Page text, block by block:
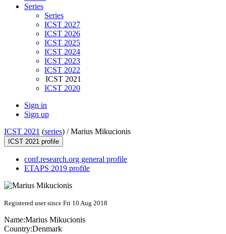
Series
Series
ICST 2027
ICST 2026
ICST 2025
ICST 2024
ICST 2023
ICST 2022
ICST 2021
ICST 2020
Sign in
Sign up
ICST 2021 (series) /Marius Mikucionis
ICST 2021 profile
conf.research.org general profile
ETAPS 2019 profile
Registered user since Fri 10 Aug 2018
Name:Marius Mikucionis
Country:Denmark